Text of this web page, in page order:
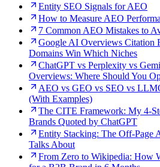
Entity SEO Signals for AEO
How to Measure AEO
7 Common AEO Mistakes to
Google AI Overviews Citation
Domains Win Which Niches
ChatGPT vs Perplexity vs
Overviews: Where Should You
AEO vs GEO vs SEO vs
(With Examples)
The CITE Framework: My 4-
Brands Quoted by ChatGPT
Entity Stacking: The Off-Page
Talks About
From Zero to Wikipedia: How